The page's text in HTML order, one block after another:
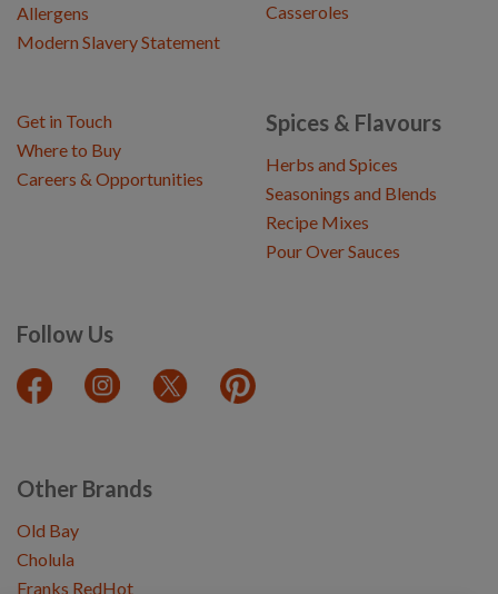
Allergens
Modern Slavery Statement
Casseroles
Spices & Flavours
Herbs and Spices
Seasonings and Blends
Recipe Mixes
Pour Over Sauces
Follow Us
Get in Touch
Where to Buy
Careers & Opportunities
Other Brands
Old Bay
Cholula
Franks RedHot